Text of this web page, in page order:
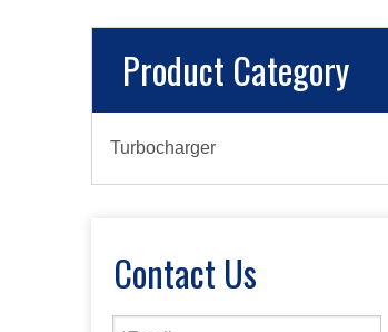
Product Category
Turbocharger
Contact Us